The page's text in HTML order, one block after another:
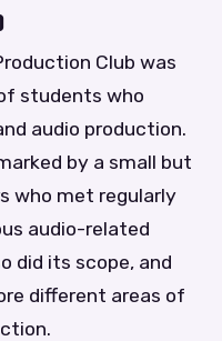
Club was
students who
audio production.
by a small but
who met regularly
audio-related
did its scope, and
different areas of